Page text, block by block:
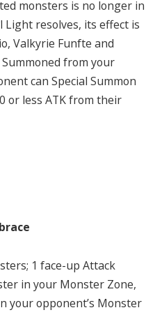
monsters is no longer in
Light resolves, its effect is
Valkyrie Funfte and
from your
can Special Summon
or less ATK from their
1 face-up Attack
in your Monster Zone,
your opponent’s Monster